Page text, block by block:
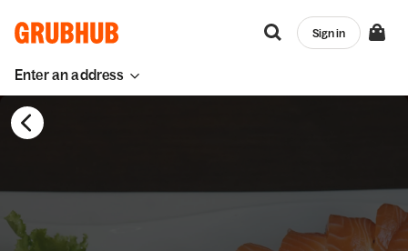
Enter an address
Sign in